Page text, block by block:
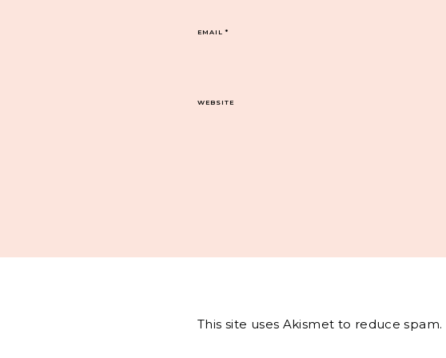
EMAIL*
WEBSITE
This site uses Akismet to reduce spam.